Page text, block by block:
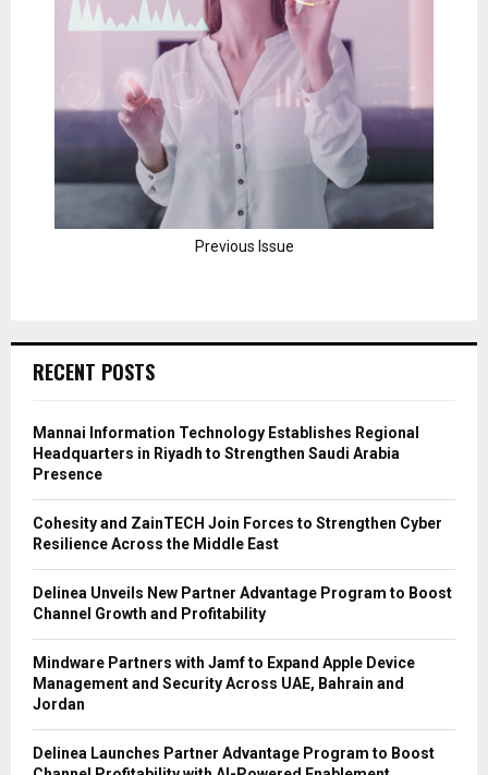
Previous Issue
RECENT POSTS
Mannai Information Technology Establishes Regional
Headquarters in Riyadh to Strengthen Saudi Arabia
Presence
Cohesity and ZainTECH Join Forces to Strengthen Cyber
Resilience Across the Middle East
Delinea Unveils New Partner Advantage Program to Boost
Channel Growth and Profitability
Mindware Partners with Jamf to Expand Apple Device
Management and Security Across UAE, Bahrain and
Jordan
Delinea Launches Partner Advantage Program to Boost